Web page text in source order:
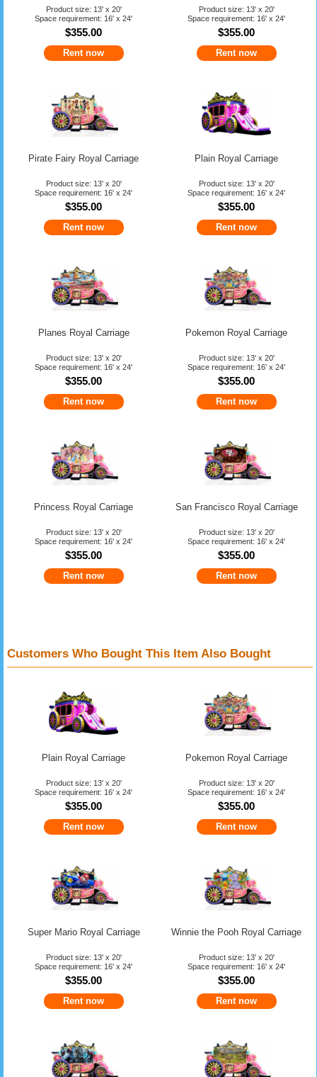
Product size: 13' x 20'
Space requirement: 16' x 24'
$355.00
Rent now
Product size: 13' x 20'
Space requirement: 16' x 24'
$355.00
Rent now
Pirate Fairy Royal Carriage
Product size: 13' x 20'
Space requirement: 16' x 24'
$355.00
Rent now
Plain Royal Carriage
Product size: 13' x 20'
Space requirement: 16' x 24'
$355.00
Rent now
Planes Royal Carriage
Product size: 13' x 20'
Space requirement: 16' x 24'
$355.00
Rent now
Pokemon Royal Carriage
Product size: 13' x 20'
Space requirement: 16' x 24'
$355.00
Rent now
Princess Royal Carriage
Product size: 13' x 20'
Space requirement: 16' x 24'
$355.00
Rent now
San Francisco Royal Carriage
Product size: 13' x 20'
Space requirement: 16' x 24'
$355.00
Rent now
Customers Who Bought This Item Also Bought
Plain Royal Carriage
Product size: 13' x 20'
Space requirement: 16' x 24'
$355.00
Rent now
Pokemon Royal Carriage
Product size: 13' x 20'
Space requirement: 16' x 24'
$355.00
Rent now
Super Mario Royal Carriage
Product size: 13' x 20'
Space requirement: 16' x 24'
$355.00
Rent now
Winnie the Pooh Royal Carriage
Product size: 13' x 20'
Space requirement: 16' x 24'
$355.00
Rent now